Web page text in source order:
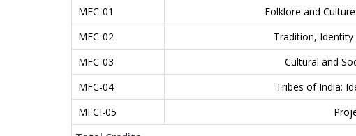
MFC-01
Folklore and
MFC-02
Tradition,
MFC-03
Cultural and
MFC-04
Tribes of India:
MFCI-05